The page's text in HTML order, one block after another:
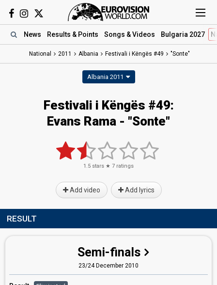
News Results & Points Songs & Videos Bulgaria 2027
National 2011 Albania Festivali i Këngës #49 "Sonte"
Albania 2011
Festivali i Këngës #49:
Evans Rama - "Sonte"
1.5 stars ★ 7 ratings
Add video Add lyrics
RESULT
Semi-finals
23/24 December 2010